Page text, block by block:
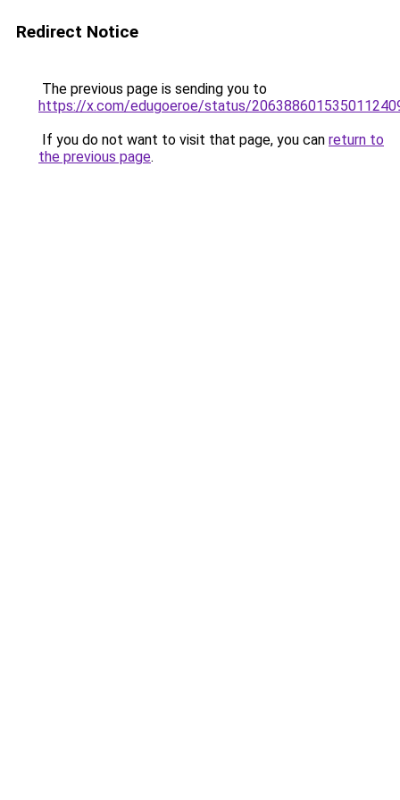
Redirect Notice
The previous page is sending you to
https://x.com/edugoeroe/status/
If you do not want to visit that page, you can return to
the previous page.